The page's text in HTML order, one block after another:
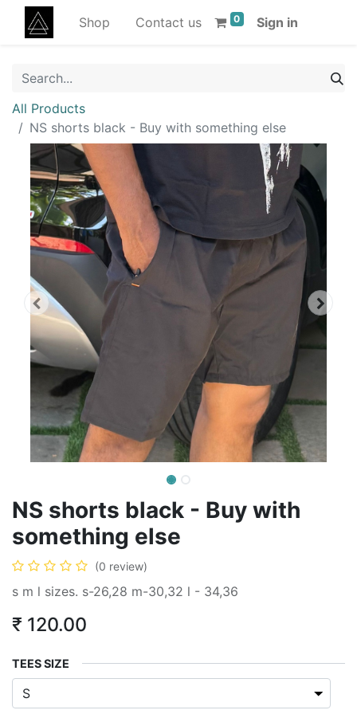
Shop Contact us 0 Sign in
All Products
NS shorts black - Buy with something else
NS shorts black - Buy with
something else
(0 review)
s m l sizes. s-26,28 m-30,32 l - 34,36
₹ 120.00
TEES SIZE